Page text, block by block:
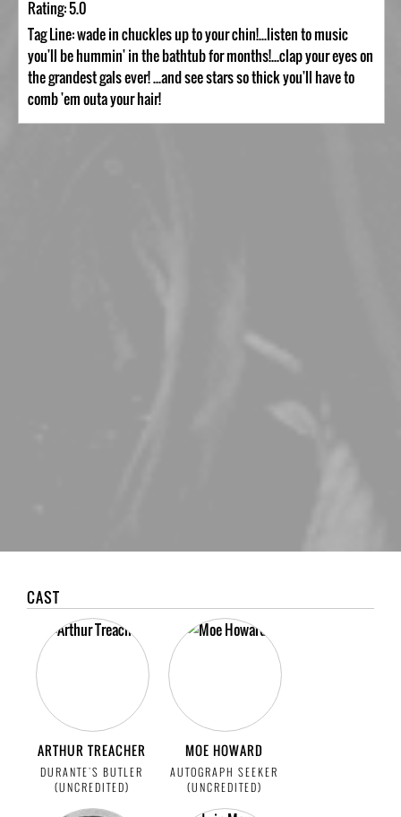
Rating: 5.0
Tag Line: wade in chuckles up to your chin!...listen to music
you'll be hummin' in the bathtub for months!...clap your eyes on
the grandest gals ever! ...and see stars so thick you'll have to
comb 'em outa your hair!
CAST
ARTHUR TREACHER
DURANTE'S BUTLER
(UNCREDITED)
MOE HOWARD
AUTOGRAPH SEEKER
(UNCREDITED)